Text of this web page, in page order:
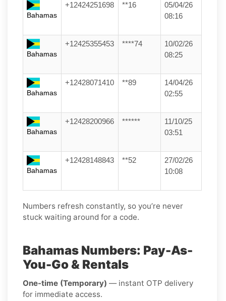
Bahamas
+12424251698 **16
05/04/26
08:16
Bahamas
+12425355453 ****74
10/02/26
08:25
Bahamas
+12428071410 **89
14/04/26
02:55
Bahamas
+12428200966 ******
11/10/25
03:51
Bahamas
+12428148843 **52
27/02/26
10:08
Numbers refresh constantly, so you’re never
stuck waiting around for a code.
Bahamas Numbers: Pay-As-
You-Go & Rentals
One-time (Temporary) — instant OTP delivery
for immediate access.